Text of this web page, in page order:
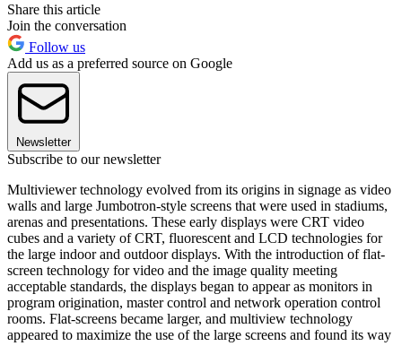
Share this article
Join the conversation
Follow us
Add us as a preferred source on Google
Newsletter
Subscribe to our newsletter
Multiviewer technology evolved from its origins in signage as video
walls and large Jumbotron-style screens that were used in stadiums,
arenas and presentations. These early displays were CRT video
cubes and a variety of CRT, fluorescent and LCD technologies for
the large indoor and outdoor displays. With the introduction of flat-
screen technology for video and the image quality meeting
acceptable standards, the displays began to appear as monitors in
program origination, master control and network operation control
rooms. Flat-screens became larger, and multiview technology
appeared to maximize the use of the large screens and found its way